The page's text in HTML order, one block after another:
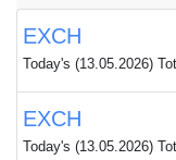
EXCH
Today's (13.05.2026)
EXCH
Today's (13.05.2026)